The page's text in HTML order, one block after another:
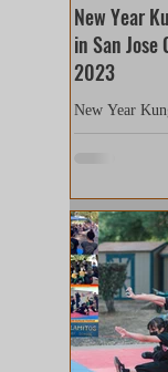
New Year
in San Jose
2023
New Year
Jose Chinese